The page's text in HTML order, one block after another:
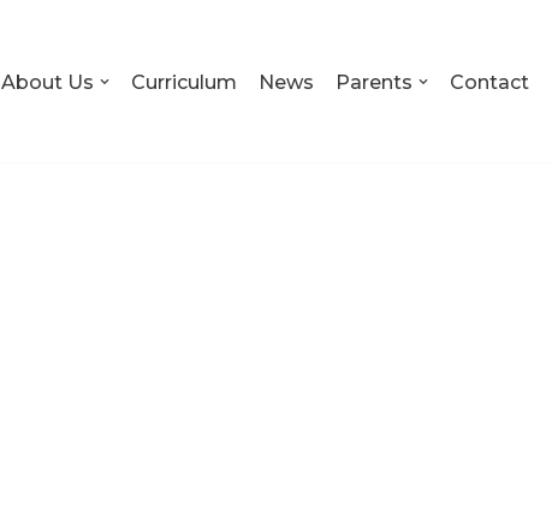
About Us Curriculum News Parents Contact